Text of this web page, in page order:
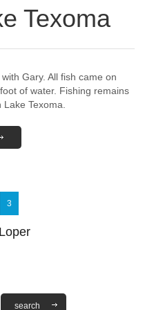
Texoma
Gary. All fish came on
of water. Fishing remains
Texoma.
3